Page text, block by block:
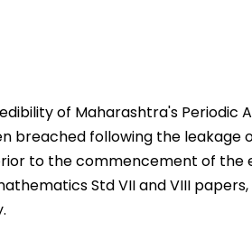
of Maharashtra's Periodic
breached following the
to the commencement of the
Std VII and VIII